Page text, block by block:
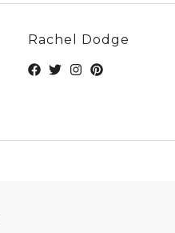
Rachel Dodge